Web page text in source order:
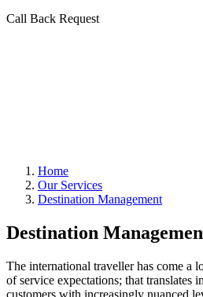
Call Back Request
Home
Our Services
Destination Management
Destination
The international traveller has come a
of service expectations; that translates